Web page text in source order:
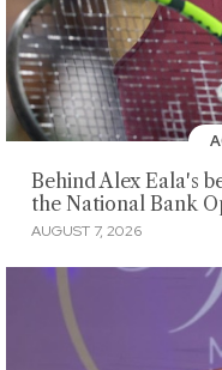
Behind Alex Eala's
the National Bank
AUGUST 7, 2026